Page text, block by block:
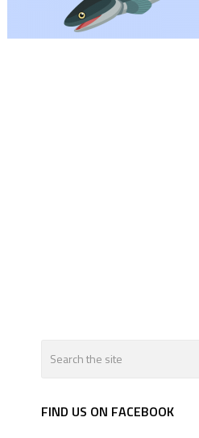
FIND US ON FACEBOOK